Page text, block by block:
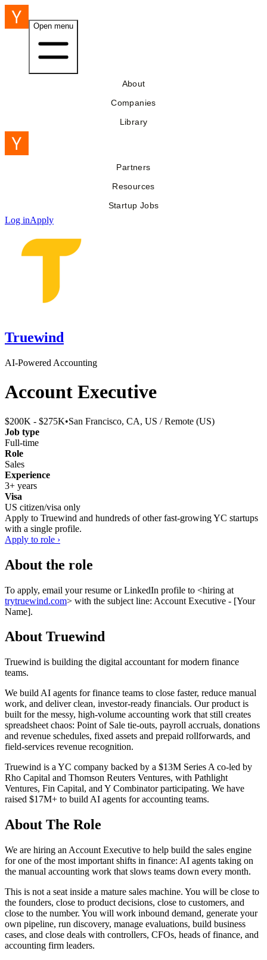
Open menu
About
Companies
Library
Partners
Resources
Startup Jobs
Log inApply
Truewind
AI-Powered Accounting
Account Executive
$200K - $275K•San Francisco, CA, US / Remote (US)
Job type
Full-time
Role
Sales
Experience
3+ years
Visa
US citizen/visa only
Apply to Truewind and hundreds of other fast-growing YC startups
with a single profile.
Apply to role ›
About the role
To apply, email your resume or LinkedIn profile to <hiring at
trytruewind.com> with the subject line: Account Executive - [Your
Name].
About Truewind
Truewind is building the digital accountant for modern finance
teams.
We build AI agents for finance teams to close faster, reduce manual
work, and deliver clean, investor-ready financials. Our product is
built for the messy, high-volume accounting work that still creates
spreadsheet chaos: Point of Sale tie-outs, payroll accruals, donations
and revenue schedules, fixed assets and prepaid rollforwards, and
field-services revenue recognition.
Truewind is a YC company backed by a $13M Series A co-led by
Rho Capital and Thomson Reuters Ventures, with Pathlight
Ventures, Fin Capital, and Y Combinator participating. We have
raised $17M+ to build AI agents for accounting teams.
About The Role
We are hiring an Account Executive to help build the sales engine
for one of the most important shifts in finance: AI agents taking on
the manual accounting work that slows teams down every month.
This is not a seat inside a mature sales machine. You will be close to
the founders, close to product decisions, close to customers, and
close to the number. You will work inbound demand, generate your
own pipeline, run discovery, manage evaluations, build business
cases, and close deals with controllers, CFOs, heads of finance, and
accounting firm leaders.